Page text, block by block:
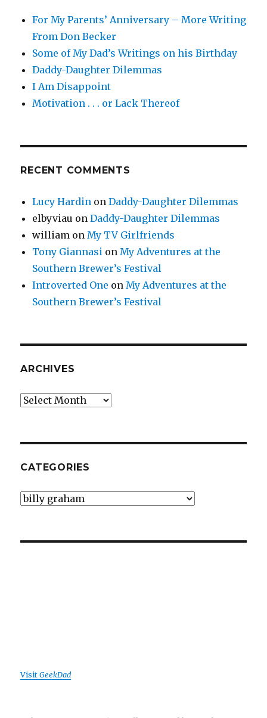
For My Parents’ Anniversary – More Writing
From Don Becker
Some of My Dad’s Writings on his Birthday
Daddy-Daughter Dilemmas
I Am Disappoint
Motivation . . . or Lack Thereof
RECENT COMMENTS
Lucy Hardin onDaddy-Daughter Dilemmas
elbyviau onDaddy-Daughter Dilemmas
william onMy TV Girlfriends
Tony Giannasi onMy Adventures at the
Southern Brewer’s Festival
Introverted One onMy Adventures at the
Southern Brewer’s Festival
ARCHIVES
Archives
CATEGORIES
Categories
VisitGeekDad